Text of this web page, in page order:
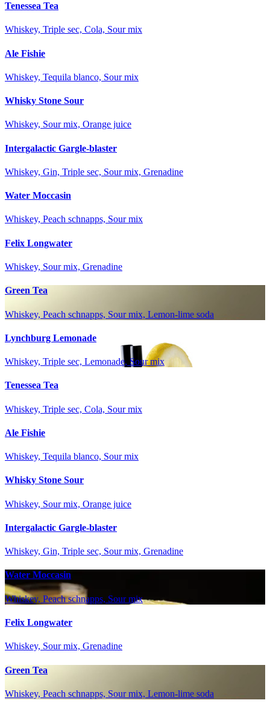
Tenessea Tea
Whiskey, Triple sec, Cola, Sour mix
Ale Fishie
Whiskey, Tequila blanco, Sour mix
Whisky Stone Sour
Whiskey, Sour mix, Orange juice
Intergalactic Gargle-blaster
Whiskey, Gin, Triple sec, Sour mix, Grenadine
Water Moccasin
Whiskey, Peach schnapps, Sour mix
Felix Longwater
Whiskey, Sour mix, Grenadine
Green Tea
Whiskey, Peach schnapps, Sour mix, Lemon-lime soda
Lynchburg Lemonade
Whiskey, Triple sec, Lemonade, Sour mix
Tenessea Tea
Whiskey, Triple sec, Cola, Sour mix
Ale Fishie
Whiskey, Tequila blanco, Sour mix
Whisky Stone Sour
Whiskey, Sour mix, Orange juice
Intergalactic Gargle-blaster
Whiskey, Gin, Triple sec, Sour mix, Grenadine
Water Moccasin
Whiskey, Peach schnapps, Sour mix
Felix Longwater
Whiskey, Sour mix, Grenadine
Green Tea
Whiskey, Peach schnapps, Sour mix, Lemon-lime soda